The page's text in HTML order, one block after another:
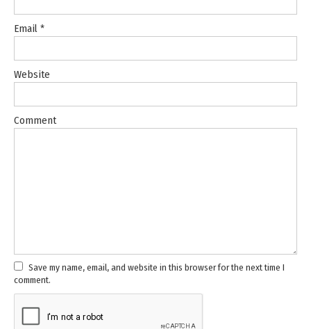
Email *
Website
Comment
Save my name, email, and website in this browser for the next time I
comment.